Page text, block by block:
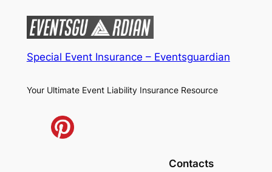
Special Event Insurance – Eventsguardian
Your Ultimate Event Liability Insurance Resource
Contacts